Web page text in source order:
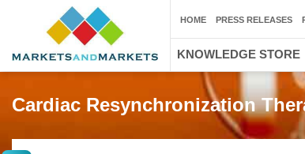
Cardiac Resynchronization
HOME PRESS RELEASES
KNOWLEDGE STORE